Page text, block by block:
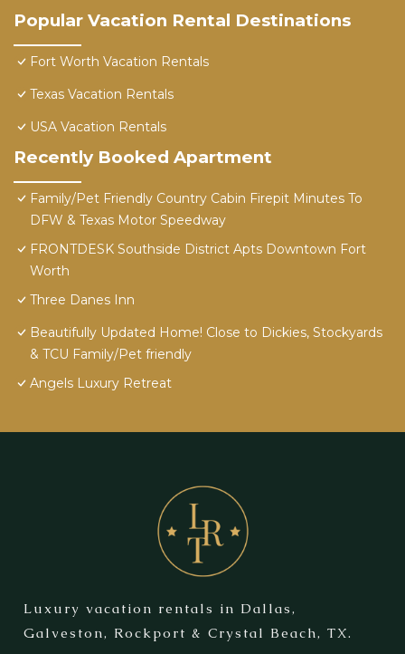
Popular Vacation Rental Destinations
Fort Worth Vacation Rentals
Texas Vacation Rentals
USA Vacation Rentals
Recently Booked Apartment
Family/Pet Friendly Country Cabin Firepit Minutes To
DFW & Texas Motor Speedway
FRONTDESK Southside District Apts Downtown Fort
Worth
Three Danes Inn
Beautifully Updated Home! Close to Dickies, Stockyards
& TCU Family/Pet friendly
Angels Luxury Retreat
Luxury vacation rentals in Dallas,
Galveston, Rockport & Crystal Beach, TX.